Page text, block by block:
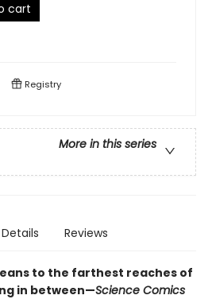
cart
Registry
More in this series
Details Reviews
to the farthest reaches of
in between—Science Comics